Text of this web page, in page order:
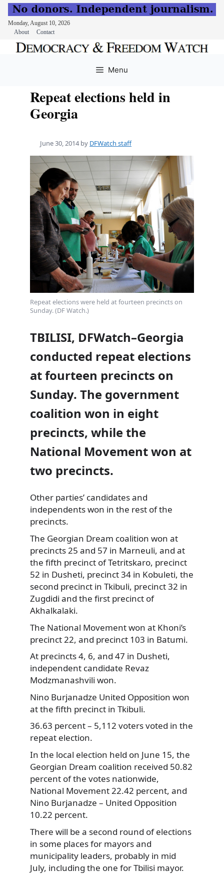
Monday, August 10, 2026
About
Contact
Menu
Repeat elections held in
Georgia
June 30, 2014 by DFWatch staff
Repeat elections were held at fourteen precincts on
Sunday. (DF Watch.)
TBILISI, DFWatch–Georgia
conducted repeat elections
at fourteen precincts on
Sunday. The government
coalition won in eight
precincts, while the
National Movement won at
two precincts.
Other parties’ candidates and
independents won in the rest of the
precincts.
The Georgian Dream coalition won at
precincts 25 and 57 in Marneuli, and at
the fifth precinct of Tetritskaro, precinct
52 in Dusheti, precinct 34 in Kobuleti, the
second precinct in Tkibuli, precinct 32 in
Zugdidi and the first precinct of
Akhalkalaki.
The National Movement won at Khoni’s
precinct 22, and precinct 103 in Batumi.
At precincts 4, 6, and 47 in Dusheti,
independent candidate Revaz
Modzmanashvili won.
Nino Burjanadze United Opposition won
at the fifth precinct in Tkibuli.
36.63 percent – 5,112 voters voted in the
repeat election.
In the local election held on June 15, the
Georgian Dream coalition received 50.82
percent of the votes nationwide,
National Movement 22.42 percent, and
Nino Burjanadze – United Opposition
10.22 percent.
There will be a second round of elections
in some places for mayors and
municipality leaders, probably in mid
July, including the one for Tbilisi mayor.